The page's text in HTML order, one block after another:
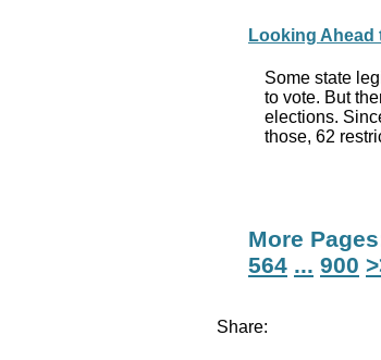
Looking Ahead
Some state
to vote. But
elections.
those, 62
More
564 ... 900
Share: